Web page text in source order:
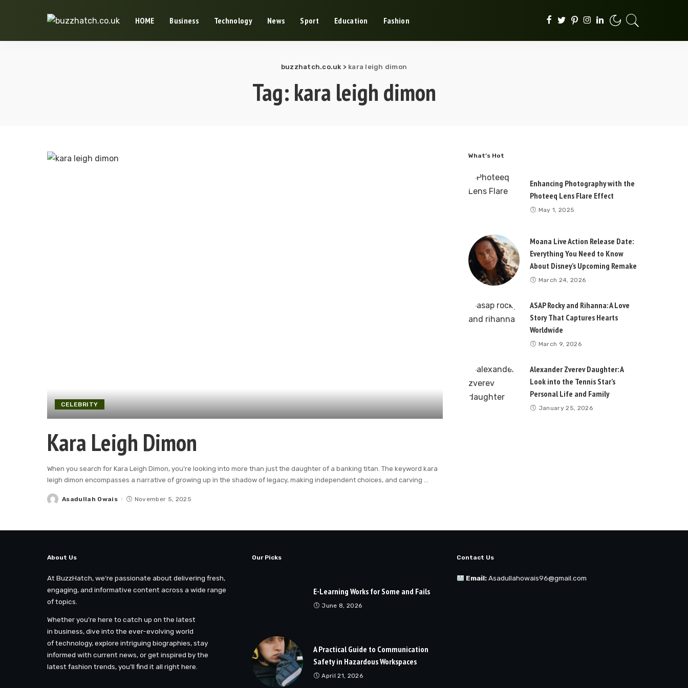
HOME Business Technology News Sport Education Fashion
buzzhatch.co.uk > kara leigh dimon
Tag: kara leigh dimon
CELEBRITY
Kara Leigh Dimon
When you search for Kara Leigh Dimon, you’re looking into more than just the daughter of a banking titan. The keyword kara
leigh dimon encompasses a narrative of growing up in the shadow of legacy, making independent choices, and carving ...
PostedAsadullah Owais November 5, 2025
What’s Hot
Enhancing Photography with the
Photeeq Lens Flare Effect
May 1, 2025
Moana Live Action Release Date:
Everything You Need to Know
About Disney’s Upcoming Remake
March 24, 2026
ASAP Rocky and Rihanna: A Love
Story That Captures Hearts
Worldwide
March 9, 2026
Alexander Zverev Daughter: A
Look into the Tennis Star’s
Personal Life and Family
January 25, 2026
About Us
At BuzzHatch, we’re passionate about delivering fresh,
engaging, and informative content across a wide range
of topics.
Whether you’re here to catch up on the latest
in business, dive into the ever-evolving world
of technology, explore intriguing biographies, stay
informed with current news, or get inspired by the
latest fashion trends, you’ll find it all right here.
Our Picks
E-Learning Works for Some and Fails
June 8, 2026
A Practical Guide to Communication
Safety in Hazardous Workspaces
April 21, 2026
Contact Us
Email: Asadullahowais96@gmail.com